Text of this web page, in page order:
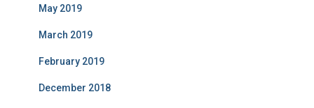
May 2019
March 2019
February 2019
December 2018